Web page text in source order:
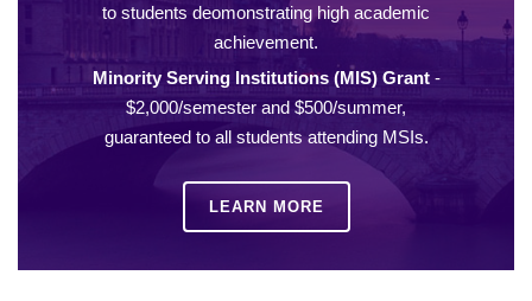
to students deomonstrating high academic
achievement.
Minority Serving Institutions (MIS) Grant-
$2,000/semester and $500/summer,
guaranteed to all students attending MSIs.
LEARN MORE